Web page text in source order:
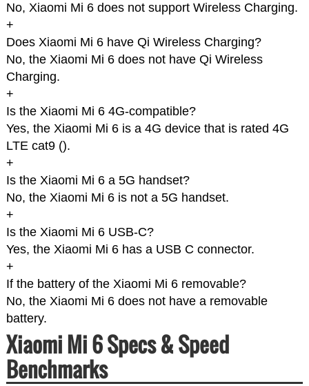
No, Xiaomi Mi 6 does not support Wireless Charging.
+
Does Xiaomi Mi 6 have Qi Wireless Charging?
No, the Xiaomi Mi 6 does not have Qi Wireless
Charging.
+
Is the Xiaomi Mi 6 4G-compatible?
Yes, the Xiaomi Mi 6 is a 4G device that is rated 4G
LTE cat9 ().
+
Is the Xiaomi Mi 6 a 5G handset?
No, the Xiaomi Mi 6 is not a 5G handset.
+
Is the Xiaomi Mi 6 USB-C?
Yes, the Xiaomi Mi 6 has a USB C connector.
+
If the battery of the Xiaomi Mi 6 removable?
No, the Xiaomi Mi 6 does not have a removable
battery.
Xiaomi Mi 6 Specs & Speed
Benchmarks